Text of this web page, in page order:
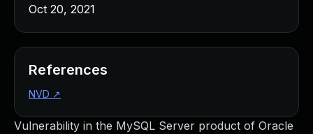
Vulnerability in the MySQL Server product of Oracle
Oct 20, 2021
References
NVD ↗